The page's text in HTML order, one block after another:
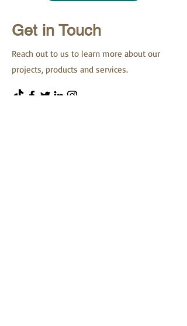
Get in Touch
Reach out to us to learn more about our
projects, products and services.